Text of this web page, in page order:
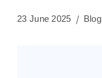
23 June 2025 Blog